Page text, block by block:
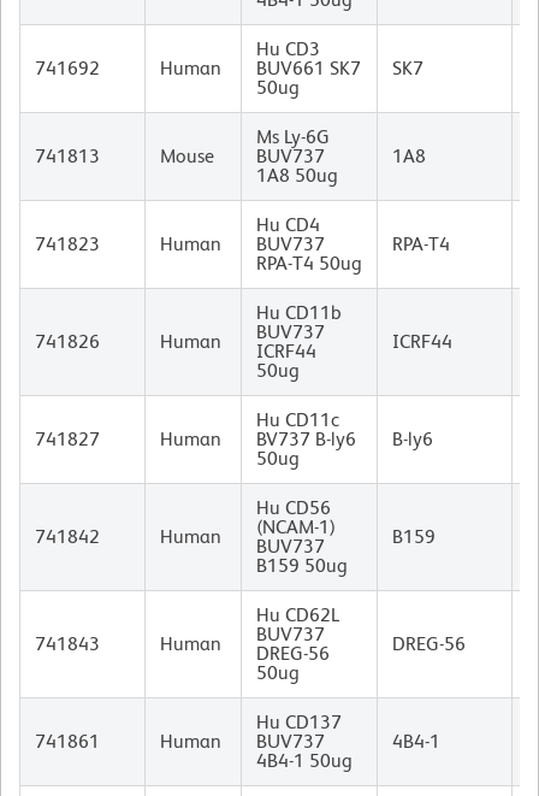
741692 Human
Hu CD3
BUV661 SK7
50ug
SK7
741813 Mouse
Ms Ly-6G
BUV737
1A8 50ug
1A8
741823 Human
Hu CD4
BUV737
RPA-T4 50ug
RPA-T4
741826 Human
Hu CD11b
BUV737
ICRF44
50ug
ICRF44
741827 Human
Hu CD11c
BV737 B-ly6
50ug
B-ly6
741842 Human
Hu CD56
(NCAM-1)
BUV737
B159 50ug
B159
741843 Human
Hu CD62L
BUV737
DREG-56
50ug
DREG-56
741861 Human
Hu CD137
BUV737
4B4-1 50ug
4B4-1